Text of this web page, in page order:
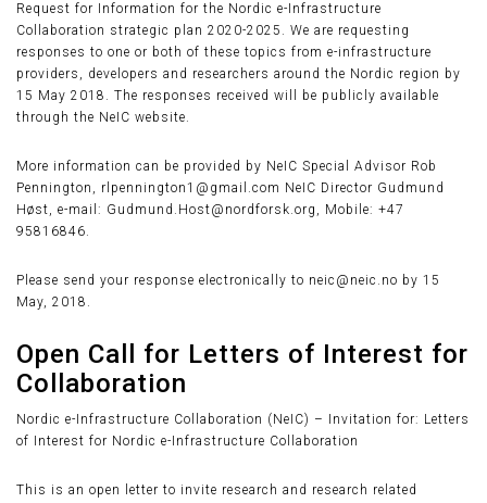
Request for Information for the Nordic e-Infrastructure
Collaboration strategic plan 2020-2025. We are requesting
responses to one or both of these topics from e-infrastructure
providers, developers and researchers around the Nordic region by
15 May 2018. The responses received will be publicly available
through the NeIC website.
More information can be provided by NeIC Special Advisor Rob
Pennington, rlpennington1@gmail.com NeIC Director Gudmund
Høst, e-mail: Gudmund.Host@nordforsk.org, Mobile: +47
95816846.
Please send your response electronically to neic@neic.no by 15
May, 2018.
Open Call for Letters of Interest for
Collaboration
Nordic e-Infrastructure Collaboration (NeIC) – Invitation for: Letters
of Interest for Nordic e-Infrastructure Collaboration
This is an open letter to invite research and research related